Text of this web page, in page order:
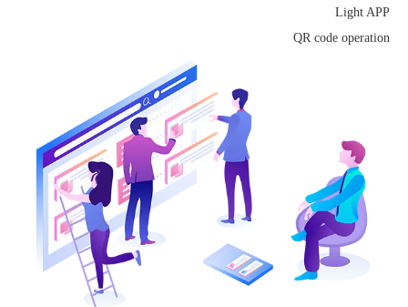
Light APP
QR code operation